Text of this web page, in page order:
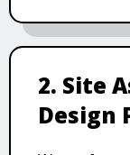
2. Site
Design